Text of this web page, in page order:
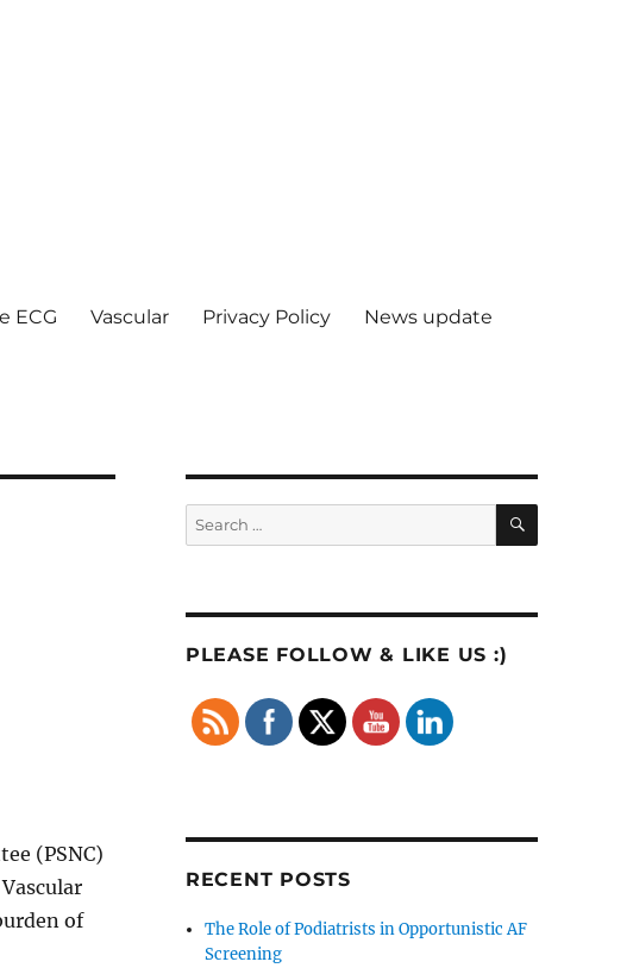
ECG Vascular Privacy Policy News update
(PSNC)
of
Search
for:
SEARCH
PLEASE FOLLOW & LIKE US :)
RECENT POSTS
The Role of Podiatrists in Opportunistic AF
Screening